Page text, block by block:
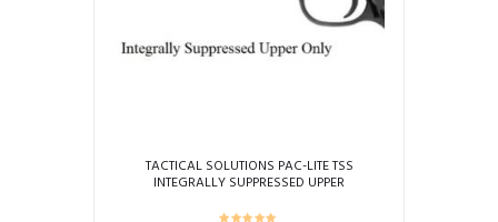
TACTICAL SOLUTIONS PAC-LITE TSS
INTEGRALLY SUPPRESSED UPPER